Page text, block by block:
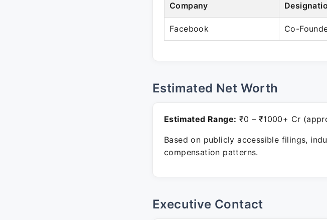
Company
Facebook Co-
Estimated Net Worth
Estimated Range: ₹0 – ₹1000+ Cr
Based on publicly accessible filings,
compensation patterns.
Executive Contact